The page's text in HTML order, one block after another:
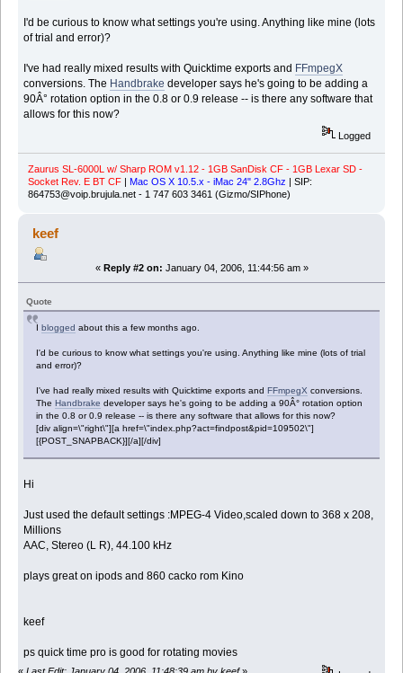
I'd be curious to know what settings you're using. Anything like mine (lots
of trial and error)?
I've had really mixed results with Quicktime exports and FFmpegX
conversions. The Handbrake developer says he's going to be adding a
90Â° rotation option in the 0.8 or 0.9 release -- is there any software that
allows for this now?
Logged
Zaurus SL-6000L w/ Sharp ROM v1.12 - 1GB SanDisk CF - 1GB Lexar SD -
Socket Rev. E BT CF
Mac OS X 10.5.x - iMac 24" 2.8Ghz | SIP:
864753@voip.brujula.net - 1 747 603 3461 (Gizmo/SIPhone)
keef
« Reply #2 on: January 04, 2006, 11:44:56 am »
Quote
blogged about this a few months ago.
I'd be curious to know what settings you're using. Anything like mine (lots of trial
and error)?
I've had really mixed results with Quicktime exports and FFmpegX conversions.
The Handbrake developer says he's going to be adding a 90Â° rotation option
in the 0.8 or 0.9 release -- is there any software that allows for this now?
[div align=\"right\"][a href=\"index.php?act=findpost&pid=109502\"]
[{POST_SNAPBACK}][/a][/div]
Hi
Just used the default settings :MPEG-4 Video,scaled down to 368 x 208,
Millions
AAC, Stereo (L R), 44.100 kHz
plays great on ipods and 860 cacko rom Kino
keef
ps quick time pro is good for rotating movies